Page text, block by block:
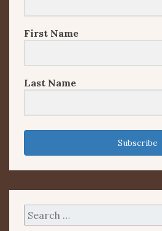
First Name
Last Name
Subscribe
Search
for: